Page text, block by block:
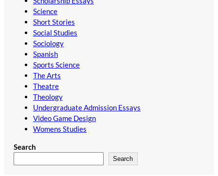
Science
Short Stories
Social Studies
Sociology
Spanish
Sports Science
The Arts
Theatre
Theology
Undergraduate Admission Essays
Video Game Design
Womens Studies
Search
Search